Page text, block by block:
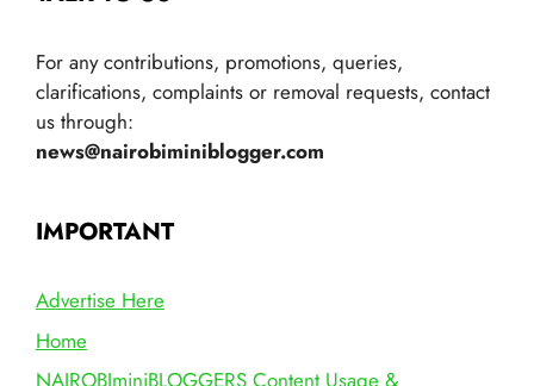
For any contributions, promotions, queries,
clarifications, complaints or removal requests, contact
us through:
news@nairobiminiblogger.com
IMPORTANT
Advertise Here
Home
NAIROBIminiBLOGGERS Content Usage &